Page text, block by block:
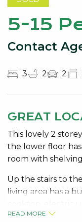
5-15
Contact
3 2 2
GREAT
This lovely 2
the lower floor
room with
Up the stairs to
living area has a
stylish timber
READ MORE